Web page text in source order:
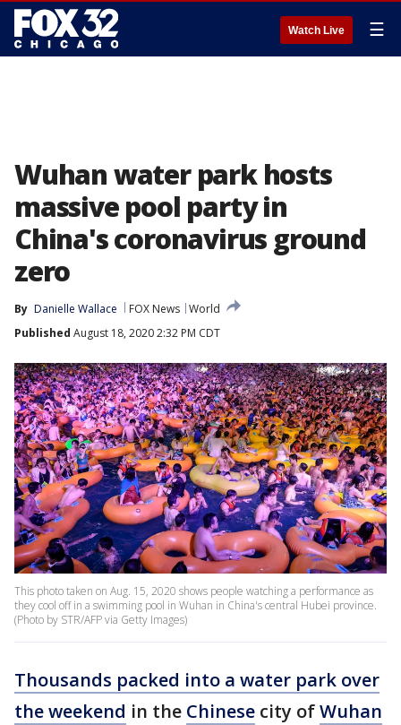
Watch Live ☰
Wuhan water park hosts
massive pool party in
China's coronavirus ground
zero
By Danielle Wallace FOX News World
Published August 18, 2020 2:32 PM CDT
This photo taken on Aug. 15, 2020 shows people watching a performance as
they cool off in a swimming pool in Wuhan in China's central Hubei province.
(Photo by STR/AFP via Getty Images)
Thousands packed into a water park over
the weekend in the Chinese city ofWuhan